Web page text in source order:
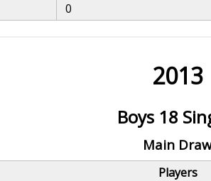
0
2013
Boys 18
Main
Players